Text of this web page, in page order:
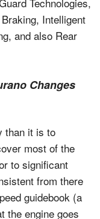
Intelligent
and also Rear
Changes
than it is to
most of the
to significant
from there
guidebook (a
the engine goes